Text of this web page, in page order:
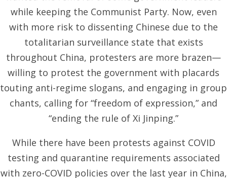
while keeping the Communist Party. Now, even
with more risk to dissenting Chinese due to the
totalitarian surveillance state that exists
throughout China, protesters are more brazen—
willing to protest the government with placards
touting anti-regime slogans, and engaging in group
chants, calling for “freedom of expression,” and
“ending the rule of Xi Jinping.”
While there have been protests against COVID
testing and quarantine requirements associated
with zero-COVID policies over the last year in China,